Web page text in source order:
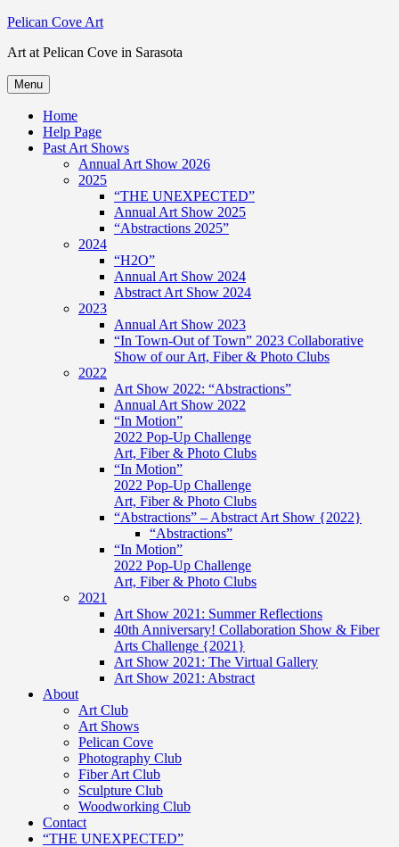
Skip
content
Pelican Cove Art
Art at Pelican Cove in Sarasota
Menu
Home
Help Page
Past Art Shows
Annual Art Show 2026
2025
“THE UNEXPECTED”
Annual Art Show 2025
“Abstractions 2025”
2024
“H2O”
Annual Art Show 2024
Abstract Art Show 2024
2023
Annual Art Show 2023
“In Town-Out of Town” 2023 Collaborative
Show of our Art, Fiber & Photo Clubs
2022
Art Show 2022: “Abstractions”
Annual Art Show 2022
“In Motion”
2022 Pop-Up Challenge
Art, Fiber & Photo Clubs
“In Motion”
2022 Pop-Up Challenge
Art, Fiber & Photo Clubs
“Abstractions” – Abstract Art Show {2022}
“Abstractions”
“In Motion”
2022 Pop-Up Challenge
Art, Fiber & Photo Clubs
2021
Art Show 2021: Summer Reflections
40th Anniversary! Collaboration Show & Fiber
Arts Challenge {2021}
Art Show 2021: The Virtual Gallery
Art Show 2021: Abstract
About
Art Club
Art Shows
Pelican Cove
Photography Club
Fiber Art Club
Sculpture Club
Woodworking Club
Contact
“THE UNEXPECTED”